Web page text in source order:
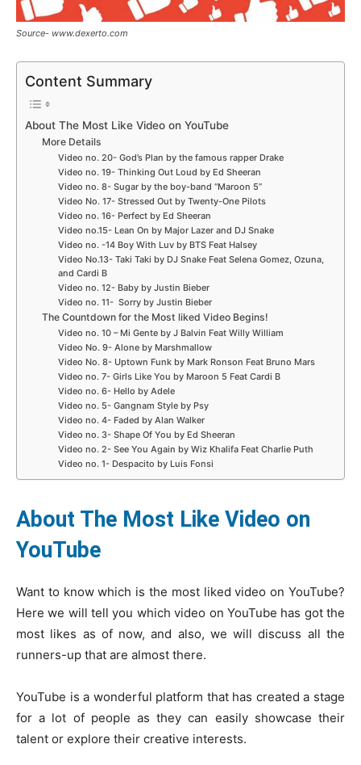
Source- www.dexerto.com
Content Summary
About The Most Like Video on YouTube
More Details
Video no. 20- God’s Plan by the famous rapper Drake
Video no. 19- Thinking Out Loud by Ed Sheeran
Video no. 8- Sugar by the boy-band “Maroon 5”
Video No. 17- Stressed Out by Twenty-One Pilots
Video no. 16- Perfect by Ed Sheeran
Video no.15- Lean On by Major Lazer and DJ Snake
Video no. -14 Boy With Luv by BTS Feat Halsey
Video No.13- Taki Taki by DJ Snake Feat Selena Gomez, Ozuna,
and Cardi B
Video no. 12- Baby by Justin Bieber
Video no. 11- Sorry by Justin Bieber
The Countdown for the Most liked Video Begins!
Video no. 10 – Mi Gente by J Balvin Feat Willy William
Video No. 9- Alone by Marshmallow
Video No. 8- Uptown Funk by Mark Ronson Feat Bruno Mars
Video no. 7- Girls Like You by Maroon 5 Feat Cardi B
Video no. 6- Hello by Adele
Video no. 5- Gangnam Style by Psy
Video no. 4- Faded by Alan Walker
Video no. 3- Shape Of You by Ed Sheeran
Video no. 2- See You Again by Wiz Khalifa Feat Charlie Puth
Video no. 1- Despacito by Luis Fonsi
About The Most Like Video on
YouTube
Want to know which is the most liked video on YouTube?
Here we will tell you which video on YouTube has got the
most likes as of now, and also, we will discuss all the
runners-up that are almost there.
YouTube is a wonderful platform that has created a stage
for a lot of people as they can easily showcase their
talent or explore their creative interests.